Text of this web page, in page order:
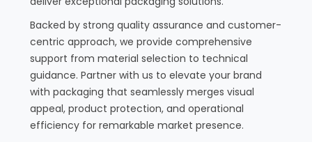
Backed by strong quality assurance and customer-
centric approach, we provide comprehensive
support from material selection to technical
guidance. Partner with us to elevate your brand
with packaging that seamlessly merges visual
appeal, product protection, and operational
efficiency for remarkable market presence.